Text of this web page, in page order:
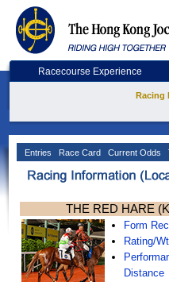
Racecourse Experience
Racing
Entries Race Card Current Odds
THE RED HARE
Form
Rating/
Distance